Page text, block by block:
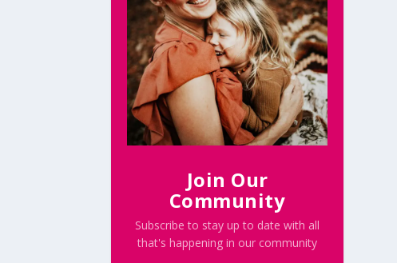
Join Our
Community
Subscribe to stay up to date with all
that's happening in our community